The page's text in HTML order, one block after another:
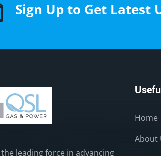
Sign Up to Get Latest
the leading force in advancing
Home
About